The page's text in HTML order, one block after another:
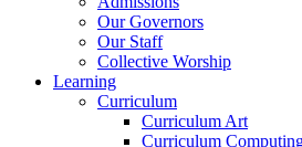
Our Governors
Our Staff
Collective Worship
Learning
Curriculum
Curriculum Art
Curriculum